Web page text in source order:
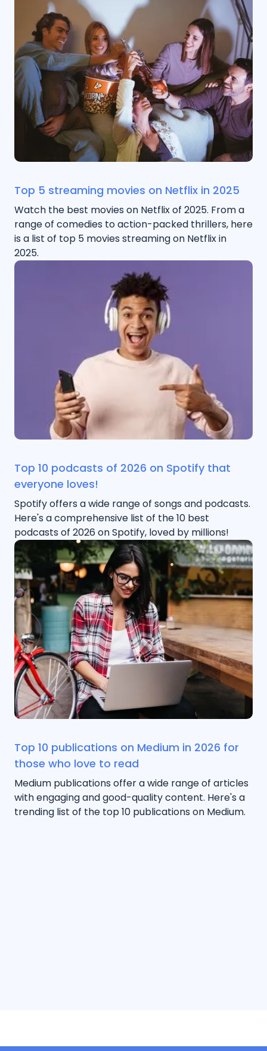
Top 5 streaming movies on Netflix in 2025
Watch the best movies on Netflix of 2025. From a
range of comedies to action-packed thrillers, here
is a list of top 5 movies streaming on Netflix in
2025.
Top 10 podcasts of 2026 on Spotify that
everyone loves!
Spotify offers a wide range of songs and podcasts.
Here's a comprehensive list of the 10 best
podcasts of 2026 on Spotify, loved by millions!
Top 10 publications on Medium in 2026 for
those who love to read
Medium publications offer a wide range of articles
with engaging and good-quality content. Here's a
trending list of the top 10 publications on Medium.